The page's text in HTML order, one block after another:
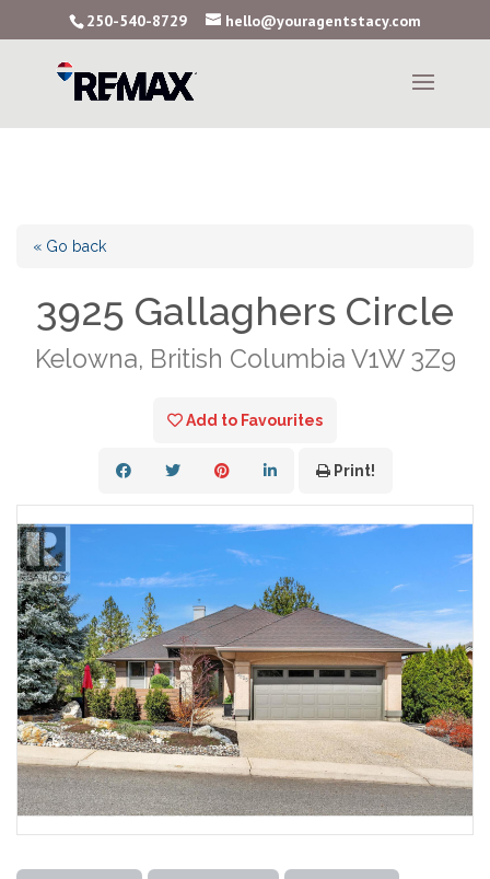
250-540-8729 hello@youragentstacy.com
« Go back
3925 Gallaghers Circle
Kelowna, British Columbia V1W 3Z9
Add to Favourites
Print!